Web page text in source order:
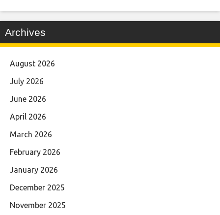
Archives
August 2026
July 2026
June 2026
April 2026
March 2026
February 2026
January 2026
December 2025
November 2025